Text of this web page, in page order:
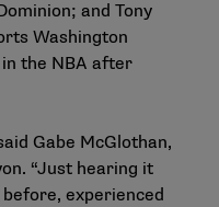
and Tony
Washington
the NBA after
Gabe McGlothan,
“Just hearing it
experienced